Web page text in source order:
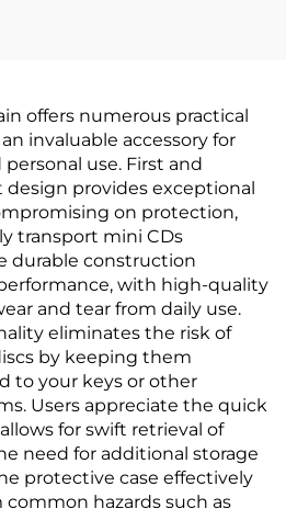
offers numerous practical
invaluable accessory for
use. First and
provides exceptional
on protection,
transport mini CDs
durable construction
with high-quality
and tear from daily use.
eliminates the risk of
by keeping them
to your keys or other
Users appreciate the quick
for swift retrieval of
need for additional storage
protective case effectively
hazards such as